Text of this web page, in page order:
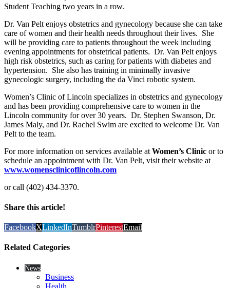
Student Teaching two years in a row.
Dr. Van Pelt enjoys obstetrics and gynecology because she can take
care of women and their health needs throughout their lives. She
will be providing care to patients throughout the week including
evening appointments for obstetrical patients. Dr. Van Pelt enjoys
high risk obstetrics, such as caring for patients with diabetes and
hypertension. She also has training in minimally invasive
gynecologic surgery, including the da Vinci robotic system.
Women’s Clinic of Lincoln specializes in obstetrics and gynecology
and has been providing comprehensive care to women in the
Lincoln community for over 30 years. Dr. Stephen Swanson, Dr.
James Maly, and Dr. Rachel Swim are excited to welcome Dr. Van
Pelt to the team.
For more information on services available at Women’s Clinic or to
schedule an appointment with Dr. Van Pelt, visit their website at
www.womensclinicoflincoln.com
or call (402) 434-3370.
Share this article!
FacebookXLinkedInTumblrPinterestEmail
Related Categories
News
Business
Health